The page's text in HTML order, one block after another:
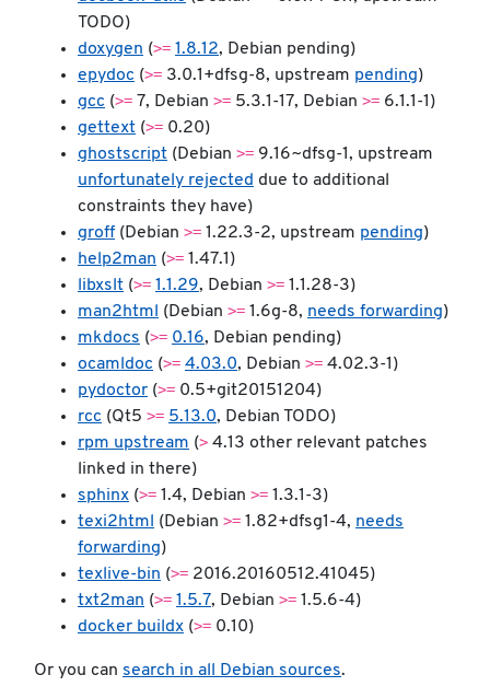
TODO)
doxygen (>= 1.8.12, Debian pending)
epydoc (>= 3.0.1+dfsg-8, upstream pending)
gcc (>= 7, Debian >= 5.3.1-17, Debian >= 6.1.1-1)
gettext (>= 0.20)
ghostscript (Debian >= 9.16~dfsg-1, upstream
unfortunately rejected due to additional
constraints they have)
groff(Debian >= 1.22.3-2, upstream pending)
help2man (>= 1.47.1)
libxslt (>= 1.1.29, Debian >= 1.1.28-3)
man2html
(Debian >= 1.6g-8, needs forwarding)
mkdocs (>= 0.16, Debian pending)
ocamldoc (>= 4.03.0, Debian >= 4.02.3-1)
pydoctor (>= 0.5+git20151204)
rcc (Qt5 >= 5.13.0, Debian TODO)
rpm upstream (> 4.13 other relevant patches
linked in there)
sphinx (>= 1.4, Debian >= 1.3.1-3)
texi2html
(Debian >= 1.82+dfsg1-4, needs
forwarding)
texlive-bin (>= 2016.20160512.41045)
txt2man (>= 1.5.7, Debian >= 1.5.6-4)
docker buildx (>= 0.10)
Or you can search in all Debian sources.